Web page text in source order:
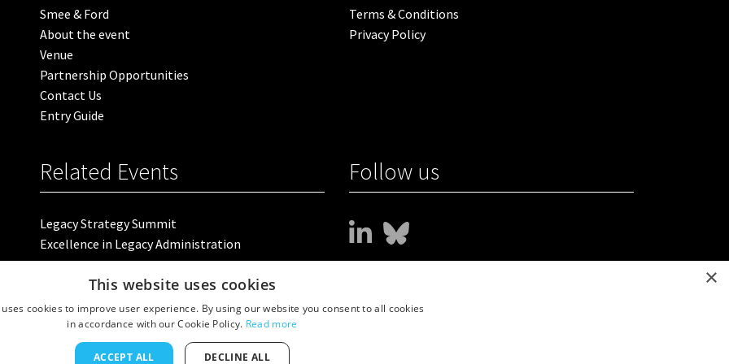
Smee & Ford
About the event
Venue
Partnership Opportunities
Contact Us
Entry Guide
Terms & Conditions
Privacy Policy
Related Events
Legacy Strategy Summit
Excellence in Legacy Administration
Follow us
4 Valentine Place, London SE1 8QH. VAT Number: GB 459 7210 69
×
This website uses cookies
cookies to improve user experience. By using our website you consent to all cookies
in accordance with our Cookie Policy. Read more
ACCEPT ALL DECLINE ALL